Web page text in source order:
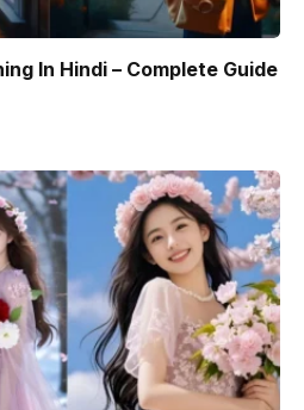
In Hindi – Complete Guide